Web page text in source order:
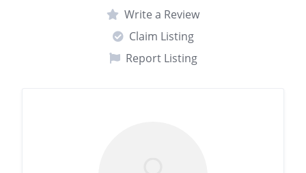
Write a Review
Claim Listing
Report Listing